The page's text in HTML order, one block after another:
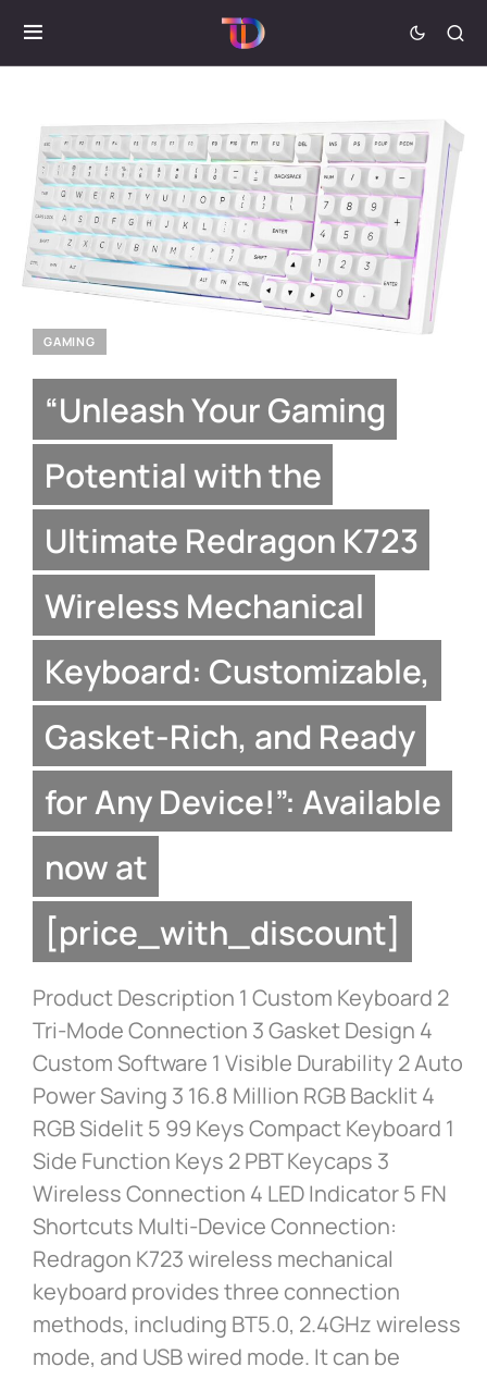
GAMING
“Unleash Your Gaming
Potential with the
Ultimate Redragon K723
Wireless Mechanical
Keyboard: Customizable,
Gasket-Rich, and Ready
for Any Device!”: Available
now at
[price_with_discount]
Product Description 1 Custom Keyboard 2
Tri-Mode Connection 3 Gasket Design 4
Custom Software 1 Visible Durability 2 Auto
Power Saving 3 16.8 Million RGB Backlit 4
RGB Sidelit 5 99 Keys Compact Keyboard 1
Side Function Keys 2 PBT Keycaps 3
Wireless Connection 4 LED Indicator 5 FN
Shortcuts Multi-Device Connection:
Redragon K723 wireless mechanical
keyboard provides three connection
methods, including BT5.0, 2.4GHz wireless
mode, and USB wired mode. It can be